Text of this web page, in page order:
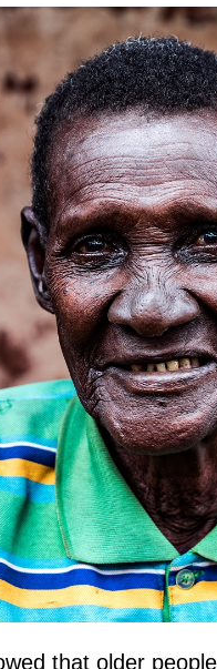
that older